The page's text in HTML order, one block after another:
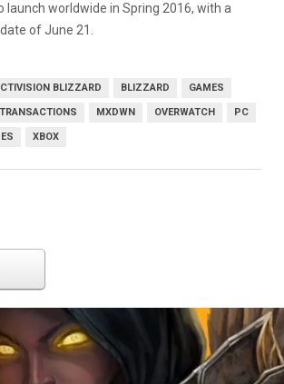
launch worldwide in Spring 2016, with a
of June 21.
BLIZZARD BLIZZARD GAMES
MXDWN OVERWATCH PC
XBOX